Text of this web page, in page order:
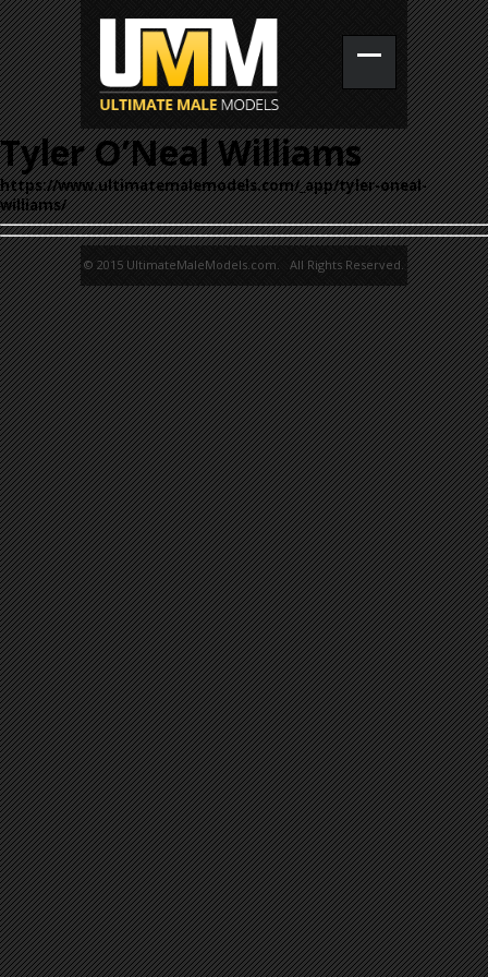
Tyler O’Neal Williams
https://www.ultimatemalemodels.com/_app/tyler-oneal-
williams/
© 2015 UltimateMaleModels.com. All Rights Reserved.